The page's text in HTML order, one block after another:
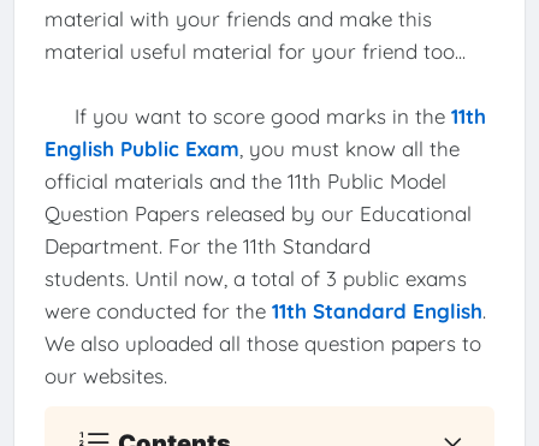
material with your friends and make this
material useful material for your friend too...
If you want to score good marks in the 11th
English Public Exam , you must know all the
official materials and the 11th Public Model
Question Papers released by our Educational
Department. For the 11th Standard
students. Until now, a total of 3 public exams
were conducted for the 11th Standard English.
We also uploaded all those question papers to
our websites.